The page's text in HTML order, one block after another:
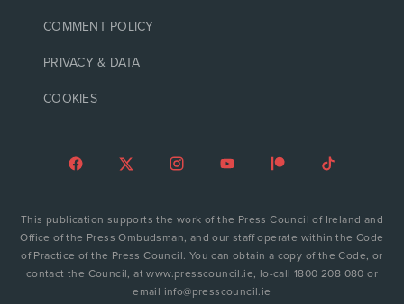
COMMENT POLICY
PRIVACY & DATA
COOKIES
This publication supports the work of the Press Council of Ireland and
Office of the Press Ombudsman, and our staff operate within the Code
of Practice of the Press Council. You can obtain a copy of the Code, or
contact the Council, at www.presscouncil.ie, lo-call 1800 208 080 or
email info@presscouncil.ie